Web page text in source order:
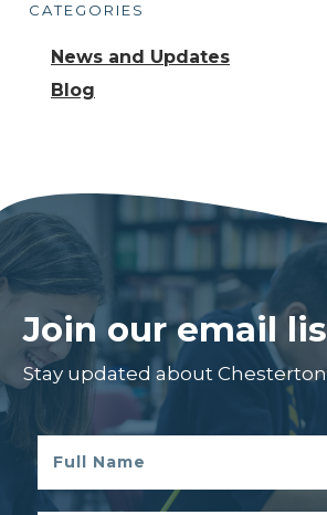
CATEGORIES
News and Updates
Blog
Join our email
Stay updated about